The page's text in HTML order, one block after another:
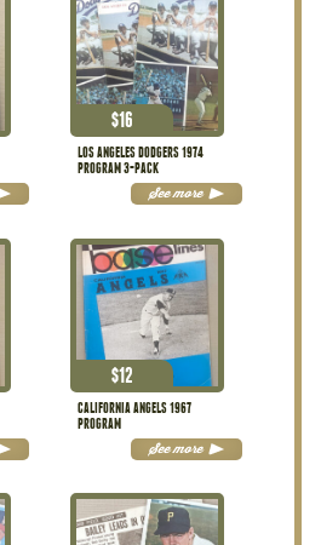
LOS ANGELES DODGERS 1974
PROGRAM 3-PACK
$16
See more
CALIFORNIA ANGELS 1967
PROGRAM
$12
See more